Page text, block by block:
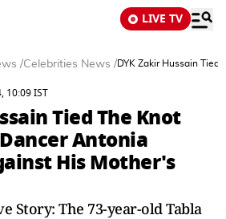
LIVE TV
/Celebrities News /DYK Zakir Hussain
10:09 IST
Tied The Knot
Antonia
His Mother's
Story: The 73-year-old Tabla